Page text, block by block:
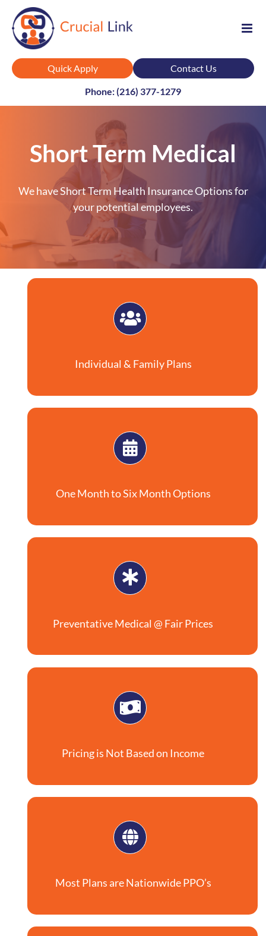
content
Quick Apply Contact Us
Phone: (216) 377-1279
Short Term Medical
We have Short Term Health Insurance Options for
your potential employees.
Individual & Family Plans
One Month to Six Month Options
Preventative Medical @ Fair Prices
Pricing is Not Based on Income
Most Plans are Nationwide PPO’s